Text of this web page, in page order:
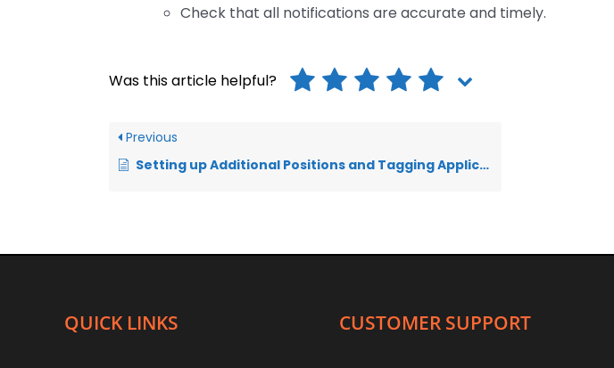
Check that all notifications are accurate and timely.
Was this article helpful?
Previous
Setting up Additional Positions and Tagging Applicants in Workflows
QUICK LINKS CUSTOMER SUPPORT